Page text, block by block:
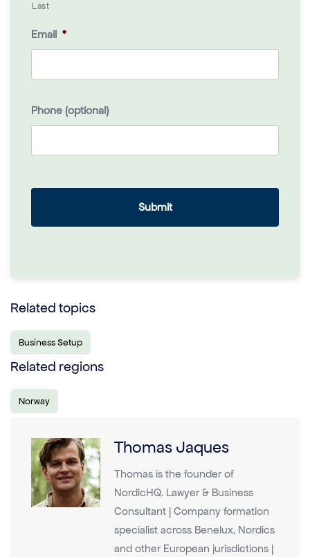
Last
Email *
Phone (optional)
Related topics
Business Setup
Related regions
Norway
Thomas Jaques
Thomas is the founder of
NordicHQ. Lawyer & Business
Consultant | Company formation
specialist across Benelux, Nordics
and other European jurisdictions |